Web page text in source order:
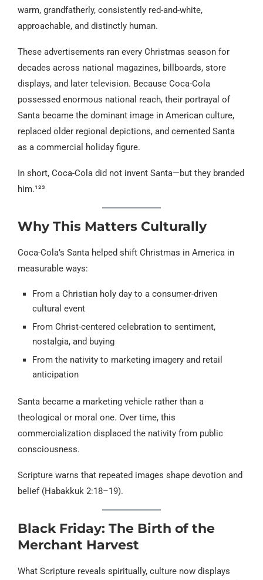
warm, grandfatherly, consistently red-and-white,
approachable, and distinctly human.
These advertisements ran every Christmas season for
decades across national magazines, billboards, store
displays, and later television. Because Coca-Cola
possessed enormous national reach, their portrayal of
Santa became the dominant image in American culture,
replaced older regional depictions, and cemented Santa
as a commercial holiday figure.
In short, Coca-Cola did not invent Santa—but they branded
him.¹²³
Why This Matters Culturally
Coca-Cola’s Santa helped shift Christmas in America in
measurable ways:
From a Christian holy day to a consumer-driven
cultural event
From Christ-centered celebration to sentiment,
nostalgia, and buying
From the nativity to marketing imagery and retail
anticipation
Santa became a marketing vehicle rather than a
theological or moral one. Over time, this
commercialization displaced the nativity from public
consciousness.
Scripture warns that repeated images shape devotion and
belief (Habakkuk 2:18–19).
Black Friday: The Birth of the
Merchant Harvest
What Scripture reveals spiritually, culture now displays